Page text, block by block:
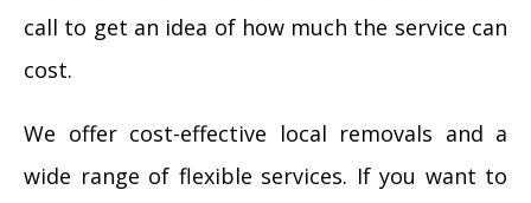
call to get an idea of how much the service can
cost.
We offer cost-effective local removals and a
wide range of flexible services. If you want to